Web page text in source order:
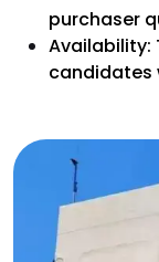
purchaser
Availability:
candidates